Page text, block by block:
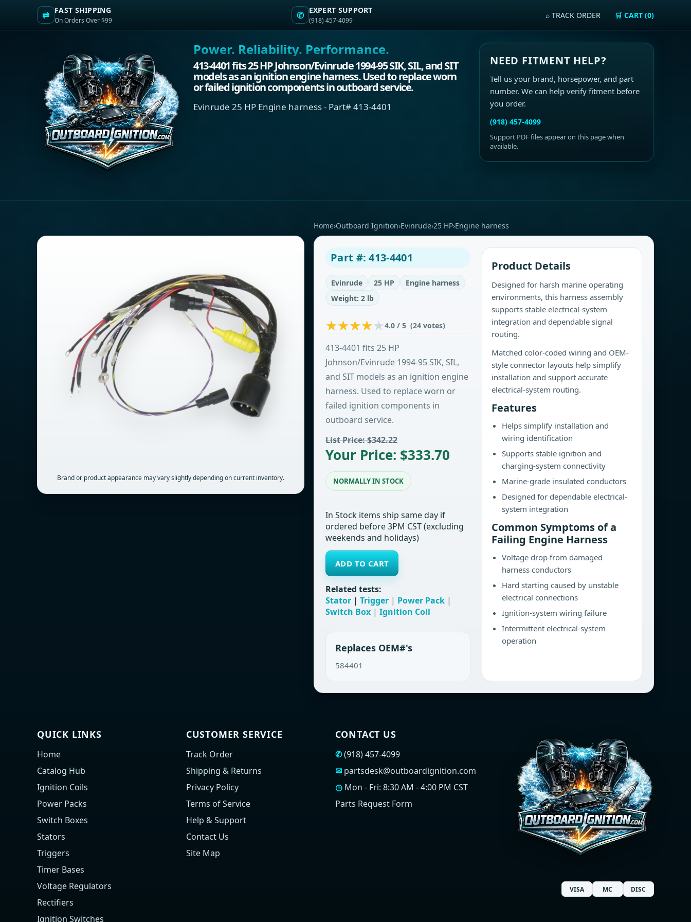
⇄ FAST SHIPPING
On Orders Over $99 ✆ EXPERT SUPPORT
(918) 457-4099
⌕ TRACK ORDER 🛒 CART (0)
Power. Reliability. Performance.
413-4401 fits 25 HP Johnson/Evinrude 1994-95 SIK, SIL, and SIT
models as an ignition engine harness. Used to replace worn
or failed ignition components in outboard service.
Evinrude 25 HP Engine harness - Part# 413-4401
NEED FITMENT HELP?
Tell us your brand, horsepower, and part
number. We can help verify fitment before
you order.
(918) 457-4099
Support PDF files appear on this page when
available.
Brand or product appearance may vary slightly depending on current inventory.
Home›Outboard Ignition›Evinrude›25 HP›Engine harness
Part #: 413-4401
Evinrude 25 HP
Engine harness
Weight: 2 lb
4.0 / 5 (24 votes)
413-4401 fits 25 HP
Johnson/Evinrude 1994-95 SIK, SIL,
and SIT models as an ignition engine
harness. Used to replace worn or
failed ignition components in
outboard service.
List Price: $342.22
Your Price: $333.70
NORMALLY IN STOCK
In Stock items ship same day if
ordered before 3PM CST (excluding
weekends and holidays)
ADD TO CART
Related tests:
Stator | Trigger | Power Pack |
Switch Box | Ignition Coil
Replaces OEM#'s
584401
Product Details
Designed for harsh marine operating
environments, this harness assembly
supports stable electrical-system
integration and dependable signal
routing.
Matched color-coded wiring and OEM-
style connector layouts help simplify
installation and support accurate
electrical-system routing.
Features
Helps simplify installation and
wiring identification
Supports stable ignition and
charging-system connectivity
Marine-grade insulated conductors
Designed for dependable electrical-
system integration
Common Symptoms of a
Failing Engine Harness
Voltage drop from damaged
harness conductors
Hard starting caused by unstable
electrical connections
Ignition-system wiring failure
Intermittent electrical-system
operation
QUICK LINKS
Home
Catalog Hub
Ignition Coils
Power Packs
Switch Boxes
Stators
Triggers
Timer Bases
Voltage Regulators
Rectifiers
Ignition Switches
CUSTOMER SERVICE
Track Order
Shipping & Returns
Privacy Policy
Terms of Service
Help & Support
Contact Us
Site Map
CONTACT US
✆ (918) 457-4099
✉ partsdesk@outboardignition.com
◷Mon - Fri: 8:30 AM - 4:00 PM CST
Parts Request Form
VISA MC DISC